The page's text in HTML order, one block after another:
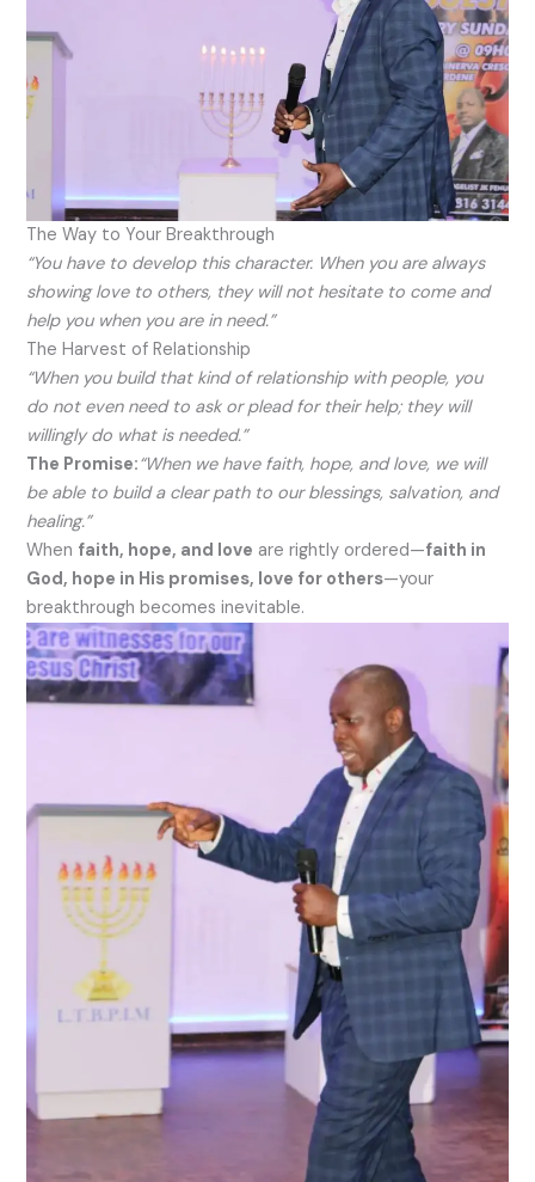
The Way to Your Breakthrough
“You have to develop this character. When you are always
showing love to others, they will not hesitate to come and
help you when you are in need.”
The Harvest of Relationship
“When you build that kind of relationship with people, you
do not even need to ask or plead for their help; they will
willingly do what is needed.”
The Promise:“When we have faith, hope, and love, we will
be able to build a clear path to our blessings, salvation, and
healing.”
When faith, hope, and love are rightly ordered—faith in
God, hope in His promises, love for others—your
breakthrough becomes inevitable.